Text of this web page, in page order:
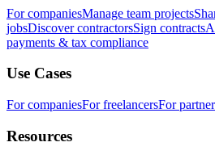
For companiesManage team projects
jobsDiscover contractorsSign contracts
payments & tax compliance
Use Cases
For companiesFor freelancersFor
Resources